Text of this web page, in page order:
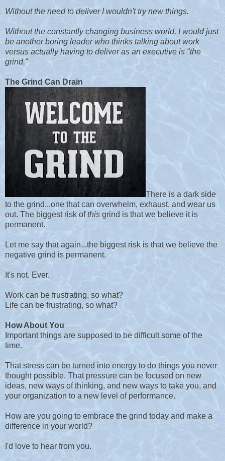
Without the need to deliver I wouldn't try new things.
Without the constantly changing business world, I would just
be another boring leader who thinks talking about work
versus actually having to deliver as an executive is "the
grind."
The Grind Can Drain
There is a dark side
to the grind...one that can overwhelm, exhaust, and wear us
out. The biggest risk ofthis grind is that we believe it is
permanent.
Let me say that again...the biggest risk is that we believe the
negative grind is permanent.
It's not. Ever.
Work can be frustrating, so what?
Life can be frustrating, so what?
How About You
Important things are supposed to be difficult some of the
time.
That stress can be turned into energy to do things you never
thought possible. That pressure can be focused on new
ideas, new ways of thinking, and new ways to take you, and
your organization to a new level of performance.
How are you going to embrace the grind today and make a
difference in your world?
I'd love to hear from you.